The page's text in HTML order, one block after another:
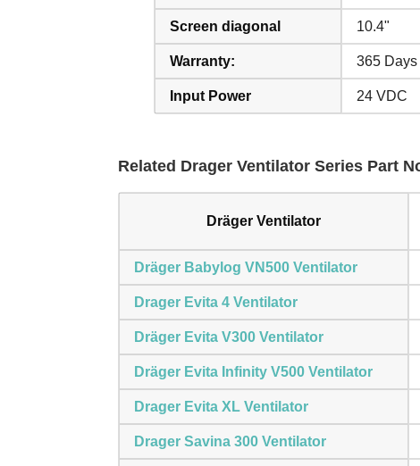
Screen diagonal 10.4"
Warranty: 365 Days
Input Power 24 VDC
Related Drager Ventilator Series Part
Dräger Ventilator
Dräger Babylog VN500 Ventilator
Drager Evita 4 Ventilator
Dräger Evita V300 Ventilator
Dräger Evita Infinity V500 Ventilator
Drager Evita XL Ventilator
Drager Savina 300 Ventilator